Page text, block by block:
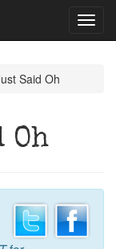
Said Oh
Oh